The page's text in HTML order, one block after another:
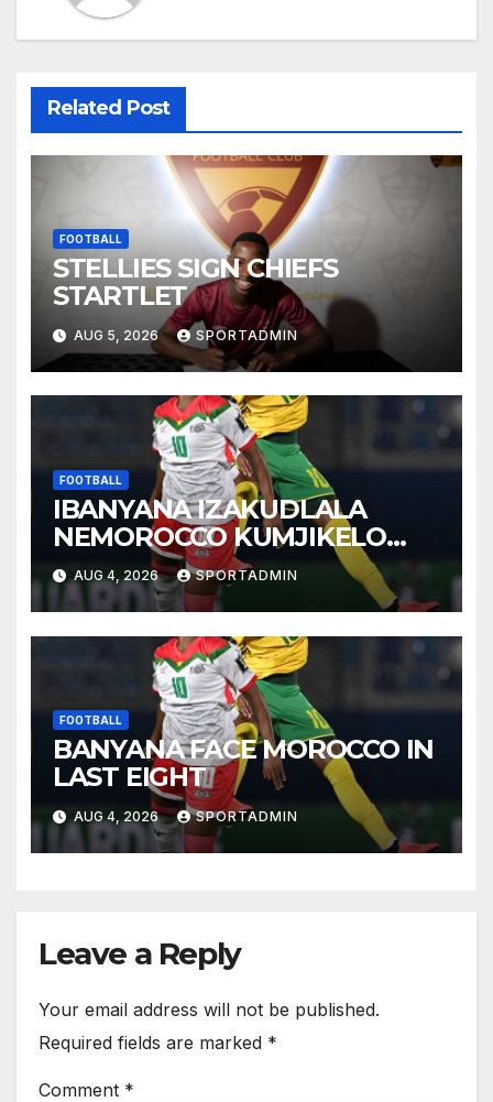
Related Post
FOOTBALL
STELLIES SIGN CHIEFS
STARTLET
AUG 5, 2026 SPORTADMIN
FOOTBALL
IBANYANA IZAKUDLALA
NEMOROCCO KUMJIKELO
OLANDELAYO
AUG 4, 2026 SPORTADMIN
FOOTBALL
BANYANA FACE MOROCCO IN
LAST EIGHT
AUG 4, 2026 SPORTADMIN
Leave a Reply
Your email address will not be published.
Required fields are marked *
Comment *